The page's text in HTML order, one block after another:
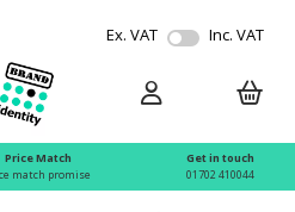
Ex. VAT Inc. VAT
Price Match
match promise
Get in touch
01702 410044